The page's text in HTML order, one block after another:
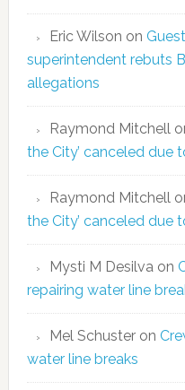
Eric Wilson on
superintendent rebuts
allegations
Raymond Mitchell
the City’ canceled due
Raymond Mitchell
the City’ canceled due
Mysti M Desilvaon
repairing water line
Mel Schusteron
water line breaks